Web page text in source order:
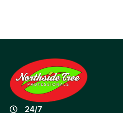
24/7